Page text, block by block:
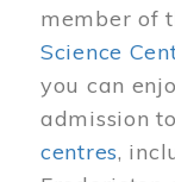
member of
Science
you can
admission
centres,